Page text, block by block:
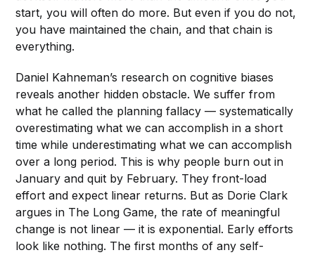
start, you will often do more. But even if you do not,
you have maintained the chain, and that chain is
everything.
Daniel Kahneman’s research on cognitive biases
reveals another hidden obstacle. We suffer from
what he called the planning fallacy — systematically
overestimating what we can accomplish in a short
time while underestimating what we can accomplish
over a long period. This is why people burn out in
January and quit by February. They front-load
effort and expect linear returns. But as Dorie Clark
argues in The Long Game, the rate of meaningful
change is not linear — it is exponential. Early efforts
look like nothing. The first months of any self-